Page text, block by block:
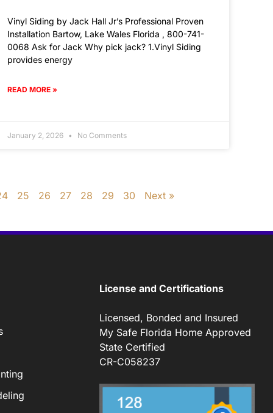
Vinyl Siding by Jack Hall Jr’s Professional Proven
Installation Bartow, Lake Wales Florida , 800-741-
0068 Ask for Jack Why pick jack? 1.Vinyl Siding
provides energy
READ MORE »
January 2, 2026 No Comments
25 26 27 28 29 30 Next »
License and Certifications
Licensed, Bonded and Insured
My Safe Florida Home Approved
State Certified
CR-C058237